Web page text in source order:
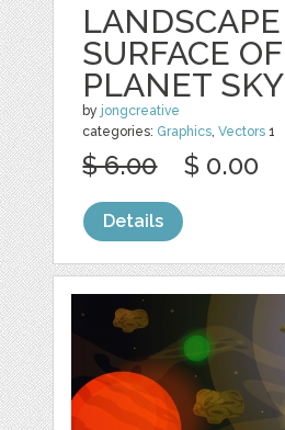
LANDSCAPE
SURFACE OF
PLANET SKY
by jongcreative
categories: Graphics,Vectors 1
$ 6.00 $ 0.00
Details